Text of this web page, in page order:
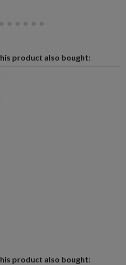
product also bought:
product also bought: